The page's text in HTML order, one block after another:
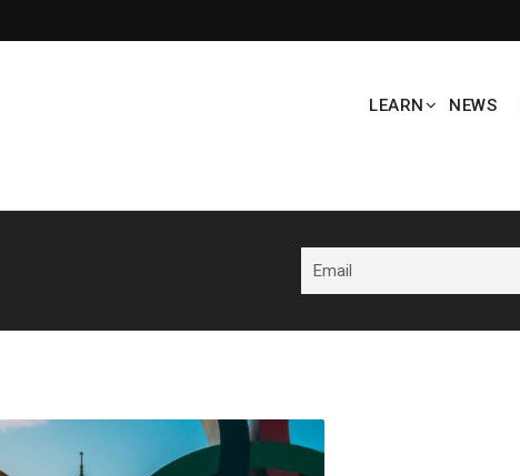
LEARN NEWS